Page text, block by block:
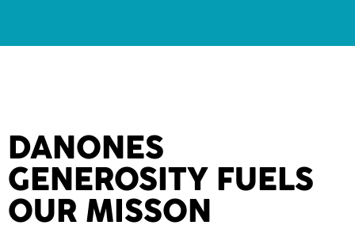
DANONES
GENEROSITY FUELS
OUR MISSON